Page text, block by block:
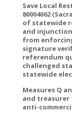
Save Local
80004062
of statewide
and
from
signature
referendum
challenged
statewide
Measures Q
and treasurer
anti-